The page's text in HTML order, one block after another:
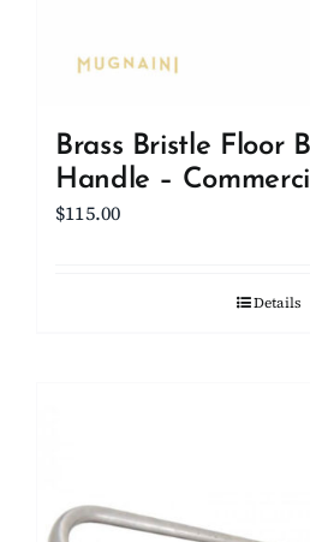
Brass Bristle Floor
Handle –
$115.00
Details